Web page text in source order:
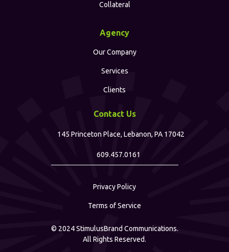
Collateral
Agency
Our Company
Services
Clients
Contact Us
145 Princeton Place, Lebanon, PA 17042
609.457.0161
© 2024StimulusBrand Communications.
All Rights Reserved.
Privacy Policy
Terms of Service